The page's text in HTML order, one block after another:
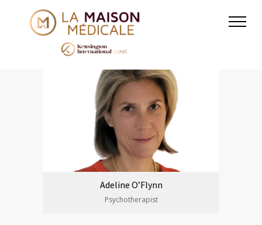
Adeline O’Flynn
Psychotherapist